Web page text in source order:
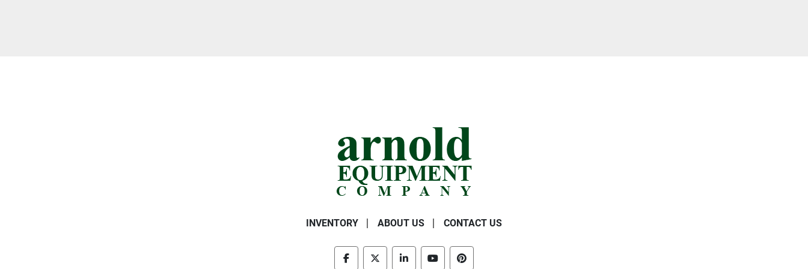
INVENTORY ABOUT US CONTACT US
facebooktwitter linkedinyoutubepinterest